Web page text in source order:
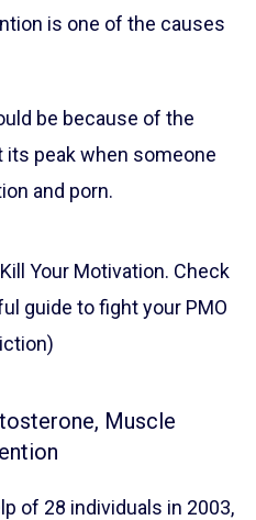
is one of the causes
be because of the
peak when someone
and porn.
Your Motivation. Check
guide to fight your PMO
Muscle
of 28 individuals in 2003,